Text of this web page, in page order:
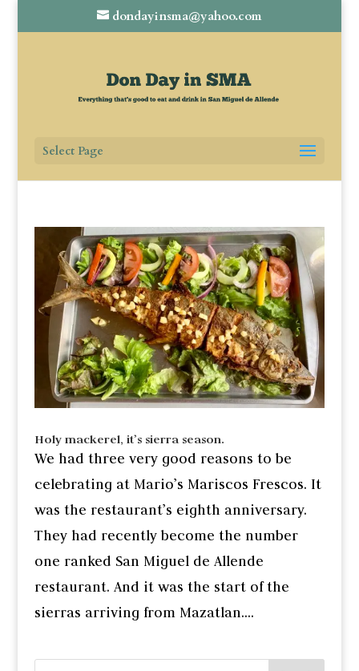
dondayinsma@yahoo.com
Select Page
Holy mackerel, it’s sierra season.
We had three very good reasons to be
celebrating at Mario’s Mariscos Frescos. It
was the restaurant’s eighth anniversary.
They had recently become the number
one ranked San Miguel de Allende
restaurant. And it was the start of the
sierras arriving from Mazatlan....